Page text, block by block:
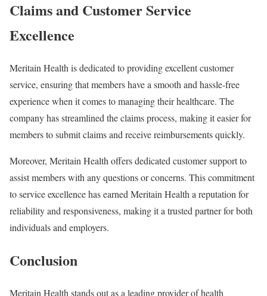
Claims and Customer Service
Excellence
Meritain Health is dedicated to providing excellent customer
service, ensuring that members have a smooth and hassle-free
experience when it comes to managing their healthcare. The
company has streamlined the claims process, making it easier for
members to submit claims and receive reimbursements quickly.
Moreover, Meritain Health offers dedicated customer support to
assist members with any questions or concerns. This commitment
to service excellence has earned Meritain Health a reputation for
reliability and responsiveness, making it a trusted partner for both
individuals and employers.
Conclusion
Meritain Health stands out as a leading provider of health